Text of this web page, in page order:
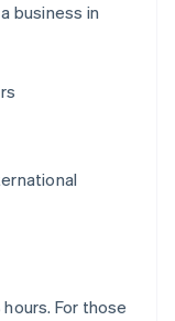
business in
For those